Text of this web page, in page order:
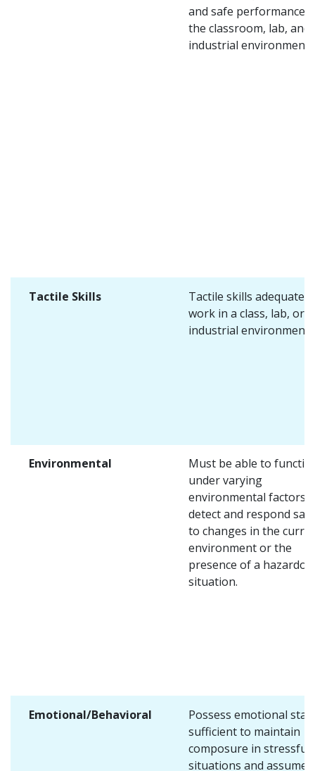
and safe performance
the classroom, lab, and
industrial
Tactile Skills
Tactile skills adequate
work in a class, lab, or
industrial environment.
Environmental
Must be able to
under varying
environmental factors
detect and respond
to changes in the
environment or the
presence of a
situation.
Emotional/Behavioral
Possess emotional
sufficient to maintain
composure in stressful
situations and assume